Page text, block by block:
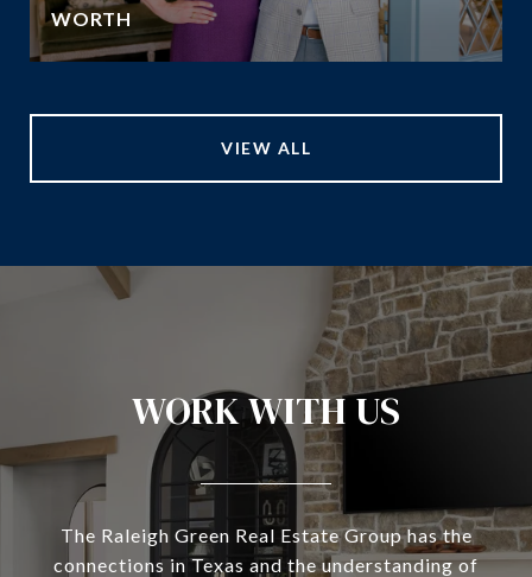
WORTH
VIEW ALL
WORK WITH US
The Raleigh Green Real Estate Group has the
connections in Texas and the understanding of